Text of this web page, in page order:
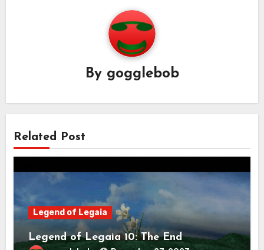
By gogglebob
Related Post
Legend of Legaia
Legend of Legaia 10: The End